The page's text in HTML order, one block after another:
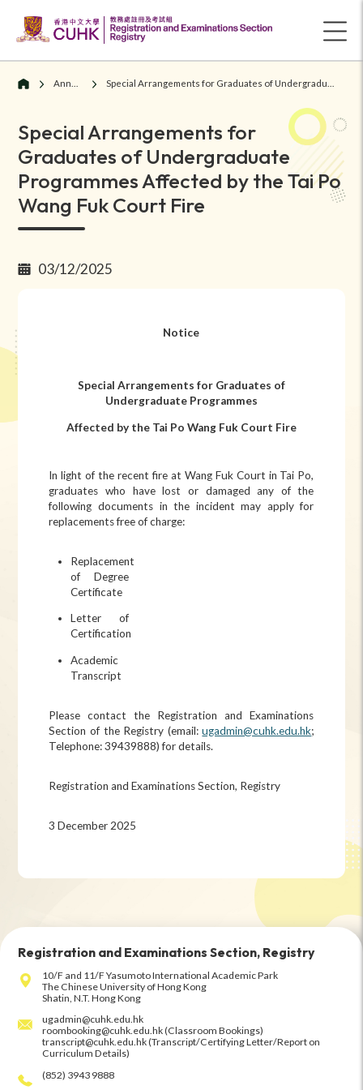
Announcements Special Arrangements for Graduates of Undergraduate Programmes Affected by the Tai Po Wang Fuk Court Fire
Special Arrangements for
Graduates of Undergraduate
Programmes Affected by the Tai Po
Wang Fuk Court Fire
03/12/2025
Notice
Special Arrangements for Graduates of
Undergraduate Programmes
Affected by the Tai Po Wang Fuk Court Fire
In light of the recent fire at Wang Fuk Court in Tai Po,
graduates who have lost or damaged any of the
following documents in the incident may apply for
replacements free of charge:
Replacement
of Degree
Certificate
Letter of
Certification
Academic
Transcript
Please contact the Registration and Examinations
Section of the Registry (email:ugadmin@cuhk.edu.hk;
Telephone: 39439888) for details.
Registration and Examinations Section, Registry
3 December 2025
Registration and Examinations Section, Registry
10/F and 11/F Yasumoto International Academic Park
The Chinese University of Hong Kong
Shatin, N.T. Hong Kong
ugadmin@cuhk.edu.hk
roombooking@cuhk.edu.hk (Classroom Bookings)
transcript@cuhk.edu.hk (Transcript/Certifying Letter/Report on
Curriculum Details)
(852) 3943 9888